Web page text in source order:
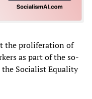
the proliferation of
as part of the so-
Socialist Equality